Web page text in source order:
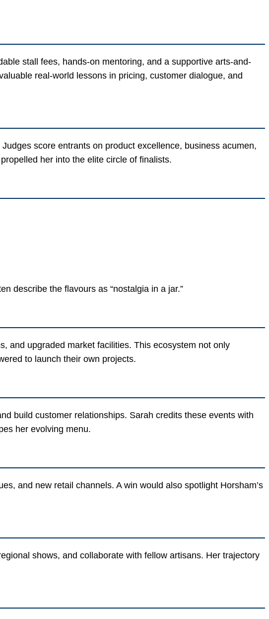
stall fees, hands-on mentoring, and a supportive arts-and-
real-world lessons in pricing, customer dialogue, and
score entrants on product excellence, business acumen,
her into the elite circle of finalists.
describe the flavours as “nostalgia in a jar.”
and upgraded market facilities. This ecosystem not only
to launch their own projects.
build customer relationships. Sarah credits these events with
her evolving menu.
and new retail channels. A win would also spotlight Horsham’s
shows, and collaborate with fellow artisans. Her trajectory